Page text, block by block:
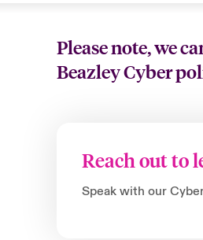
Please note, we
Beazley Cyber
Reach out to
Speak with our